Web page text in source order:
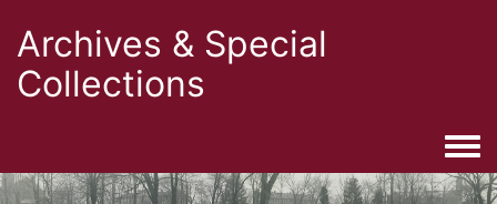
Archives & Special
Collections